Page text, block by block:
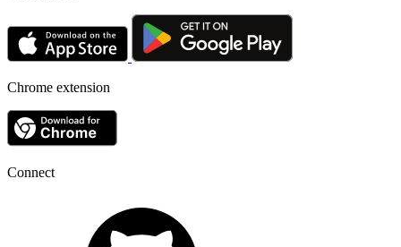
Chrome extension
Connect